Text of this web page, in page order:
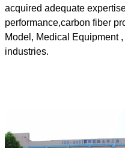
acquired adequate
performance,carbon fiber
Model, Medical Equipment
industries.